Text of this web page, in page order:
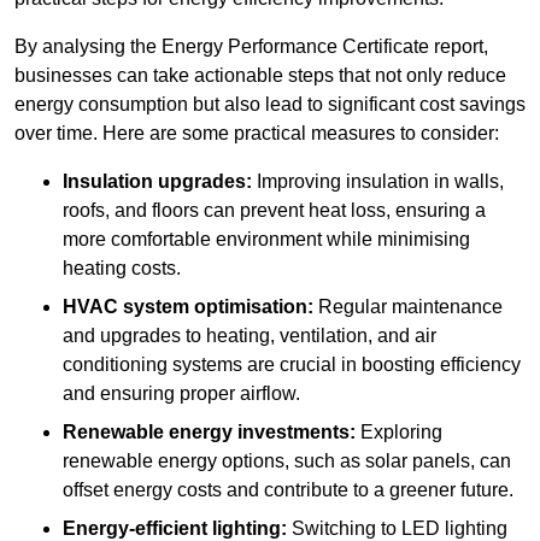
By analysing the Energy Performance Certificate report,
businesses can take actionable steps that not only reduce
energy consumption but also lead to significant cost savings
over time. Here are some practical measures to consider:
Insulation upgrades: Improving insulation in walls,
roofs, and floors can prevent heat loss, ensuring a
more comfortable environment while minimising
heating costs.
HVAC system optimisation: Regular maintenance
and upgrades to heating, ventilation, and air
conditioning systems are crucial in boosting efficiency
and ensuring proper airflow.
Renewable energy investments: Exploring
renewable energy options, such as solar panels, can
offset energy costs and contribute to a greener future.
Energy-efficient lighting: Switching to LED lighting